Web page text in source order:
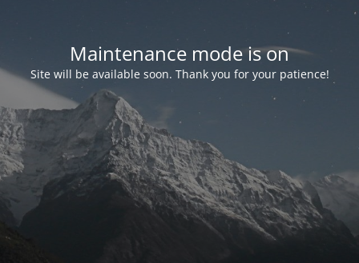
Maintenance mode is on
Site will be available soon. Thank you for your patience!